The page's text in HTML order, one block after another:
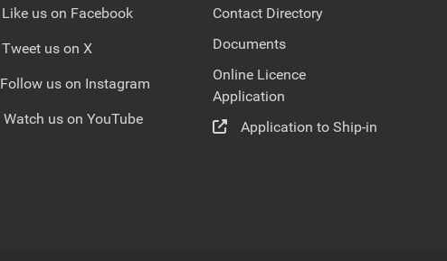
Like us on Facebook
Tweet us on X
Follow us on Instagram
Watch us on YouTube
Contact Directory
Documents
Online Licence
Application
Application to Ship-in